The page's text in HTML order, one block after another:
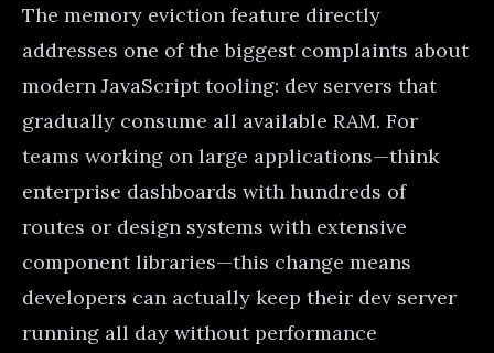
The memory eviction feature directly
addresses one of the biggest complaints about
modern JavaScript tooling: dev servers that
gradually consume all available RAM. For
teams working on large applications—think
enterprise dashboards with hundreds of
routes or design systems with extensive
component libraries—this change means
developers can actually keep their dev server
running all day without performance